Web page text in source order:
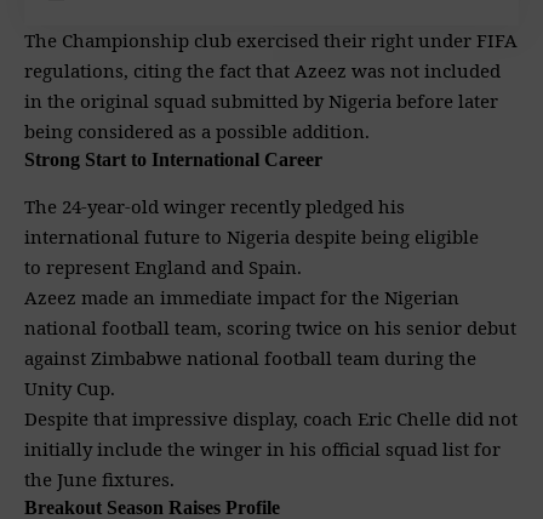
The Championship club exercised their right under FIFA
regulations, citing the fact that Azeez was not included
in the original squad submitted by Nigeria before later
being considered as a possible addition.
Strong Start to International Career
The 24-year-old winger recently pledged his
international future to Nigeria despite being eligible
to represent England and Spain.
Azeez made an immediate impact for the Nigerian
national football team, scoring twice on his senior debut
against Zimbabwe national football team during the
Unity Cup.
Despite that impressive display, coach Eric Chelle did not
initially include the winger in his official squad list for
the June fixtures.
Breakout Season Raises Profile